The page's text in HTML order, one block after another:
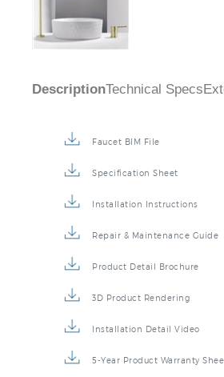
Description Technical Specs
Faucet BIM File
Specification Sheet
Installation Instructions
Repair & Maintenance Guide
Product Detail Brochure
3D Product Rendering
Installation Detail Video
5-Year Product Warranty